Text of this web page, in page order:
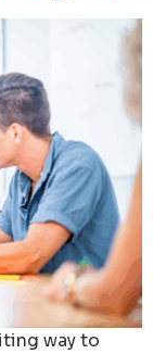
way to